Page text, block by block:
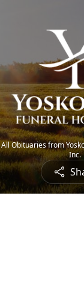
All Obituaries from
Inc.